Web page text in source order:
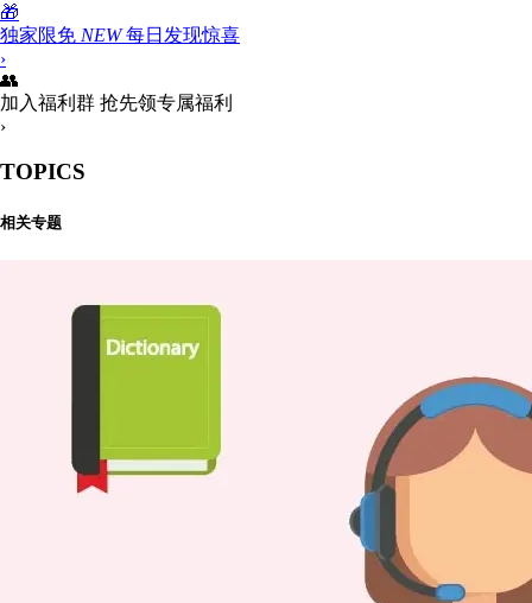
🎁
独家限免 NEW 每日发现惊喜
›
👥
加入福利群 抢先领专属福利
›
TOPICS
相关专题